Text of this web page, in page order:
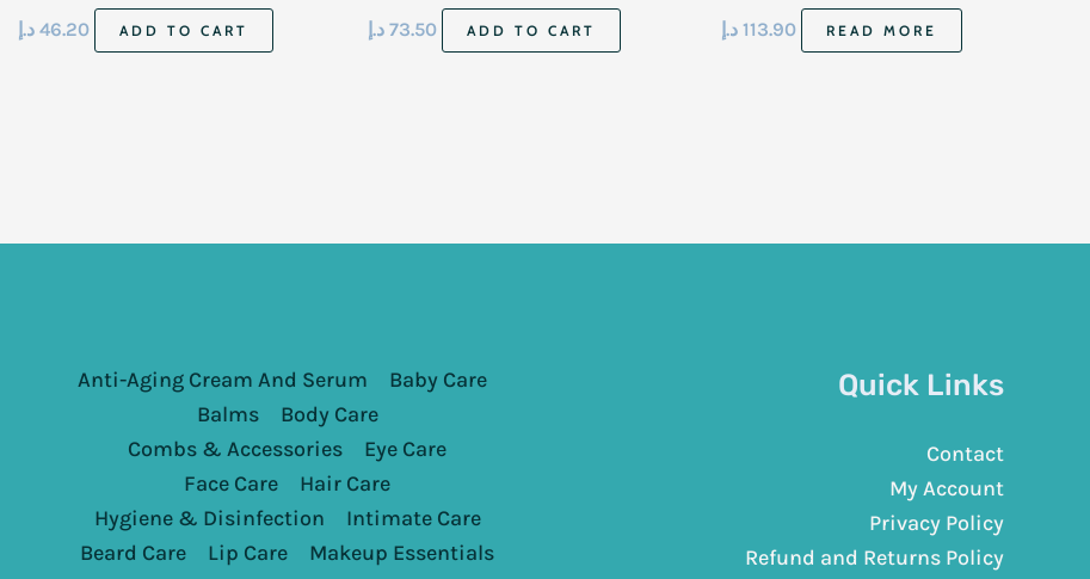
46.20 د.إ ADD TO CART 73.50 د.إ ADD TO CART 113.90 د.إ READ MORE
Anti-Aging Cream And Serum
Baby Care
Balms
Body Care
Combs & Accessories
Eye Care
Face Care
Hair Care
Hygiene & Disinfection
Intimate Care
Beard Care
Lip Care
Makeup Essentials
Quick Links
Contact
My Account
Privacy Policy
Refund and Returns Policy